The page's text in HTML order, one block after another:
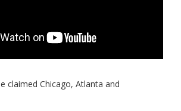
claimed Chicago, Atlanta and